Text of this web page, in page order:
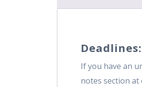
Deadlines:
If you have an
notes section at